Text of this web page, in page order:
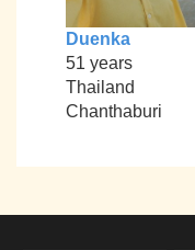
Duenka
51 years
Thailand
Chanthaburi